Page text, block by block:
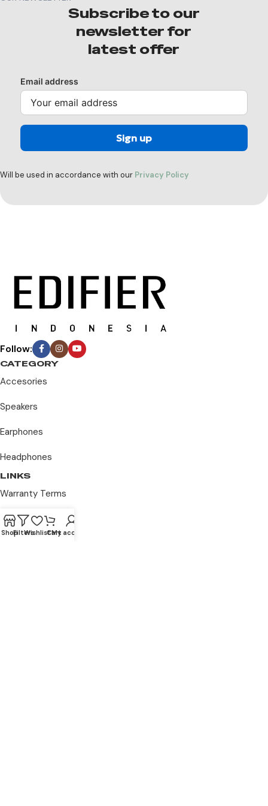
Subscribe to our
newsletter for
latest offer
Email address
Will be used in accordance with our Privacy Policy
Follow:
CATEGORY
Accesories
Speakers
Earphones
Headphones
LINKS
Warranty Terms
Privacy Policy
ShopFiltersWishlistCart
My account